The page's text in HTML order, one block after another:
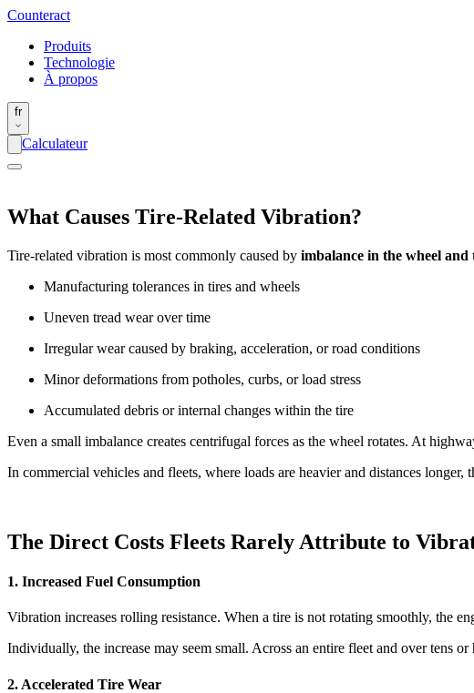
Counteract
Produits
Technologie
À propos
fr
Calculateur
What Causes Tire-Related Vibration?
Tire-related vibration is most commonly caused by imbalance in the wheel and
Manufacturing tolerances in tires and wheels
Uneven tread wear over time
Irregular wear caused by braking, acceleration, or road conditions
Minor deformations from potholes, curbs, or load stress
Accumulated debris or internal changes within the tire
Even a small imbalance creates centrifugal forces as the wheel rotates. At
In commercial vehicles and fleets, where loads are heavier and distances longer,
The Direct Costs Fleets Rarely Attribute to
1. Increased Fuel Consumption
Vibration increases rolling resistance. When a tire is not rotating smoothly, the
Individually, the increase may seem small. Across an entire fleet and over tens
2. Accelerated Tire Wear